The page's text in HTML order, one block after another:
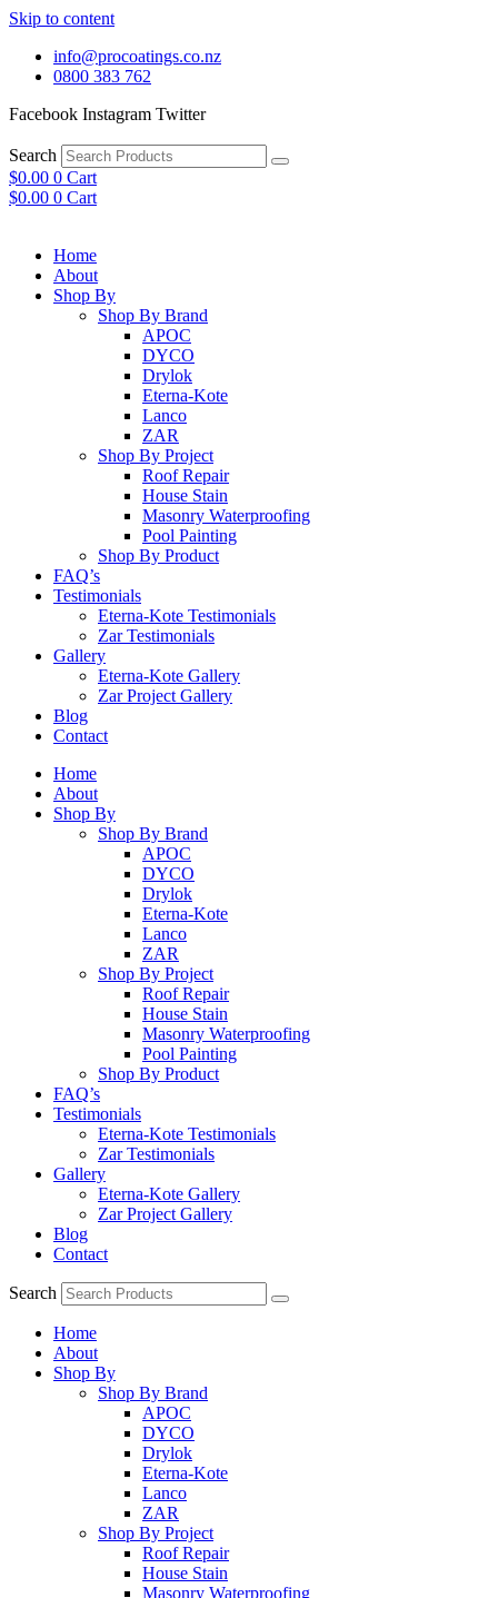
Skip to content
info@procoatings.co.nz
0800 383 762
Facebook Instagram Twitter
Search
$0.00 0 Cart
$0.00 0 Cart
Home
About
Shop By
Shop By Brand
APOC
DYCO
Drylok
Eterna-Kote
Lanco
ZAR
Shop By Project
Roof Repair
House Stain
Masonry Waterproofing
Pool Painting
Shop By Product
FAQ’s
Testimonials
Eterna-Kote Testimonials
Zar Testimonials
Gallery
Eterna-Kote Gallery
Zar Project Gallery
Blog
Contact
Home
About
Shop By
Shop By Brand
APOC
DYCO
Drylok
Eterna-Kote
Lanco
ZAR
Shop By Project
Roof Repair
House Stain
Masonry Waterproofing
Pool Painting
Shop By Product
FAQ’s
Testimonials
Eterna-Kote Testimonials
Zar Testimonials
Gallery
Eterna-Kote Gallery
Zar Project Gallery
Blog
Contact
Search
Home
About
Shop By
Shop By Brand
APOC
DYCO
Drylok
Eterna-Kote
Lanco
ZAR
Shop By Project
Roof Repair
House Stain
Masonry Waterproofing